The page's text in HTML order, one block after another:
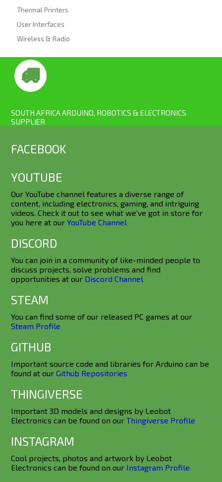
Thermal Printers
User Interfaces
Wireless & Radio
SOUTH AFRICA ARDUINO, ROBOTICS & ELECTRONICS
SUPPLIER
FACEBOOK
YOUTUBE
Our YouTube channel features a diverse range of
content, including electronics, gaming, and intriguing
videos. Check it out to see what we've got in store for
you here at ourYouTube Channel
DISCORD
You can join in a community of like-minded people to
discuss projects, solve problems and find
opportunities at our Discord Channel
STEAM
You can find some of our released PC games at our
Steam Profile
GITHUB
Important source code and libraries for Arduino can be
found at ourGithub Repositories
THINGIVERSE
Important 3D models and designs by Leobot
Electronics can be found on ourThingiverse Profile
INSTAGRAM
Cool projects, photos and artwork by Leobot
Electronics can be found on our Instagram Profile